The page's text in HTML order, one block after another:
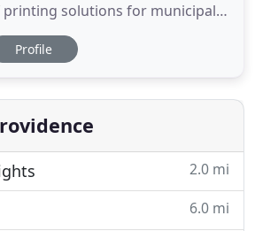
solutions for municipal
boards, and industry. We now
East and Mid Atlantic
and promotional needs. We
Profile
2.0 mi
6.0 mi